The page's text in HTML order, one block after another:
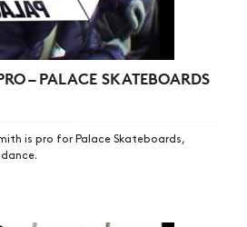
– PALACE SKATEBOARDS
is pro for Palace Skateboards,